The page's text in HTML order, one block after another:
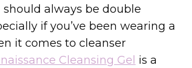
always be double
if you’ve been wearing a
it comes to cleanser
Cleansing Gel is a